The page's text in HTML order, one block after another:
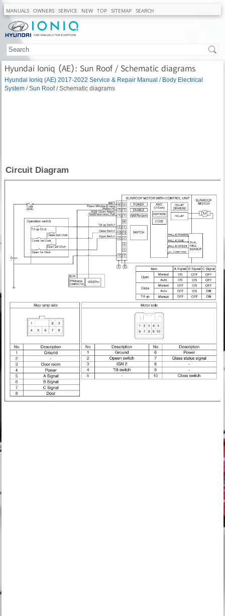
MANUALS OWNERS SERVICE NEW TOP SITEMAP SEARCH
Hyundai Ioniq (AE): Sun Roof / Schematic diagrams
Hyundai Ioniq (AE) 2017-2022 Service & Repair Manual / Body Electrical
System / Sun Roof/ Schematic diagrams
Circuit Diagram